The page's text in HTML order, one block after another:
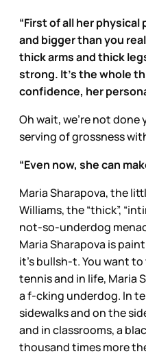
“First of all her
and bigger than you
thick arms and thick
strong. It's the whole
confidence, her
Oh wait, we’re not
serving of grossness
“Even now, she can
Maria Sharapova, the
Williams, the “thick”,
not-so-underdog
Maria Sharapova is
it’s bullsh-t. You want
tennis and in life, Maria
a f-cking underdog. In
sidewalks and on the
and in classrooms, a
thousand times more